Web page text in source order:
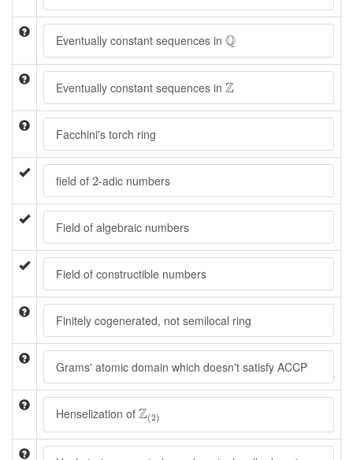
Eventually constant sequences in Q
Q
Eventually constant sequences in Z
Z
Facchini's torch ring
field of 2
2-adic numbers
Field of algebraic numbers
Field of constructible numbers
Finitely cogenerated, not semilocal ring
Grams' atomic domain which doesn't satisfy ACCP
Henselization of Z(2)
Z(2